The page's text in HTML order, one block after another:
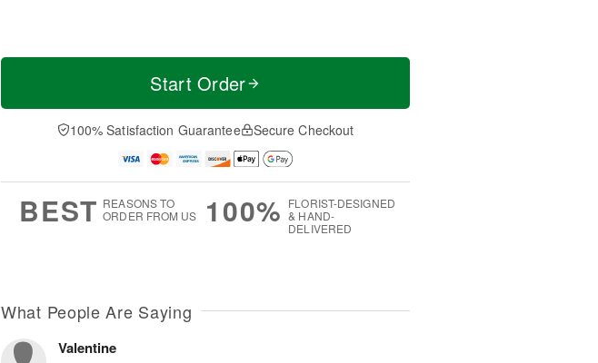
Start Order
100% Satisfaction Guarantee Secure Checkout
BEST REASONS TO
ORDER FROM US
100% FLORIST-DESIGNED
& HAND-
DELIVERED
What People Are Saying
Valentine